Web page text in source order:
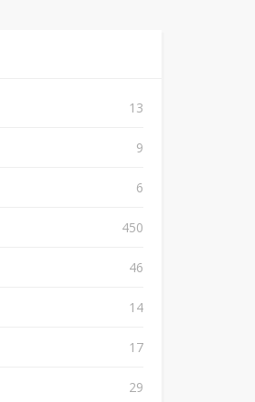
13
9
6
450
46
14
17
29